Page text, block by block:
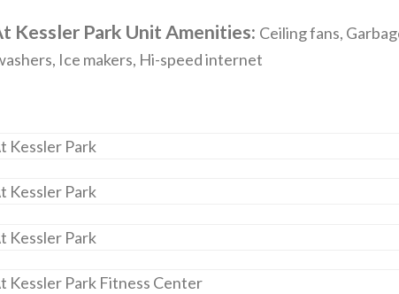
Kessler Park Unit Amenities: Ceiling fans,
Ice makers, Hi-speed internet